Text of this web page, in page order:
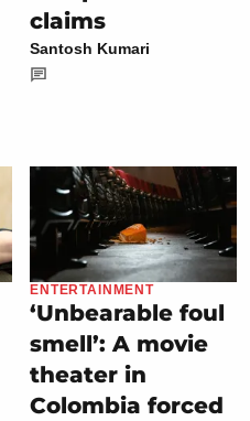
claims
Santosh Kumari
ENTERTAINMENT
‘Unbearable foul
smell’: A movie
theater in
Colombia forced